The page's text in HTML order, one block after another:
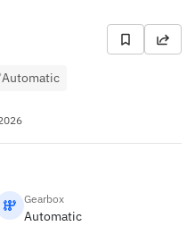
Automatic
Gearbox
Automatic